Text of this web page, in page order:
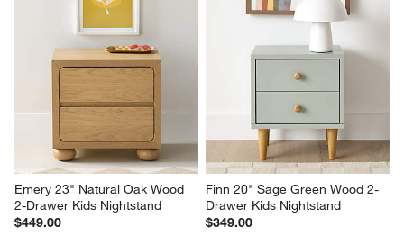
Emery 23" Natural Oak Wood
2-Drawer Kids Nightstand
$449.00
Finn 20" Sage Green Wood 2-
Drawer Kids Nightstand
$349.00